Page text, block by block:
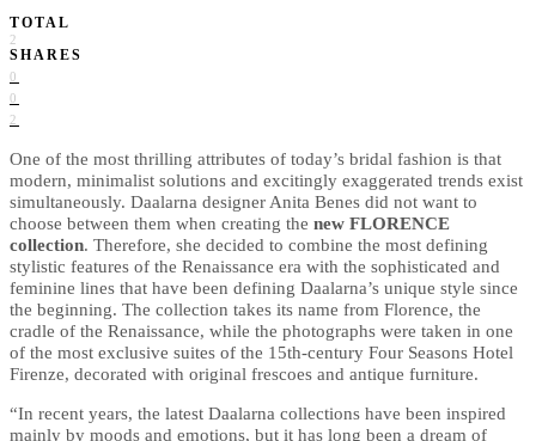
TOTAL
2
SHARES
0
0
2
One of the most thrilling attributes of today’s bridal fashion is that
modern, minimalist solutions and excitingly exaggerated trends exist
simultaneously. Daalarna designer Anita Benes did not want to
choose between them when creating the new FLORENCE
collection. Therefore, she decided to combine the most defining
stylistic features of the Renaissance era with the sophisticated and
feminine lines that have been defining Daalarna’s unique style since
the beginning. The collection takes its name from Florence, the
cradle of the Renaissance, while the photographs were taken in one
of the most exclusive suites of the 15th-century Four Seasons Hotel
Firenze, decorated with original frescoes and antique furniture.
“In recent years, the latest Daalarna collections have been inspired
mainly by moods and emotions, but it has long been a dream of